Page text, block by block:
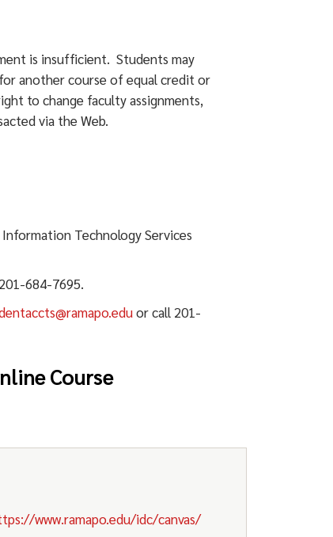
is insufficient. Students may
another course of equal credit or
to change faculty assignments,
via the Web.
Technology Services
684-7695.
or call 201-
Course
www.ramapo.edu/idc/canvas/